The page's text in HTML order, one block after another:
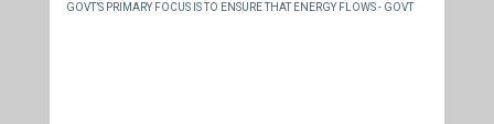
GOVT’S PRIMARY FOCUS IS TO ENSURE THAT ENERGY FLOWS - GOVT